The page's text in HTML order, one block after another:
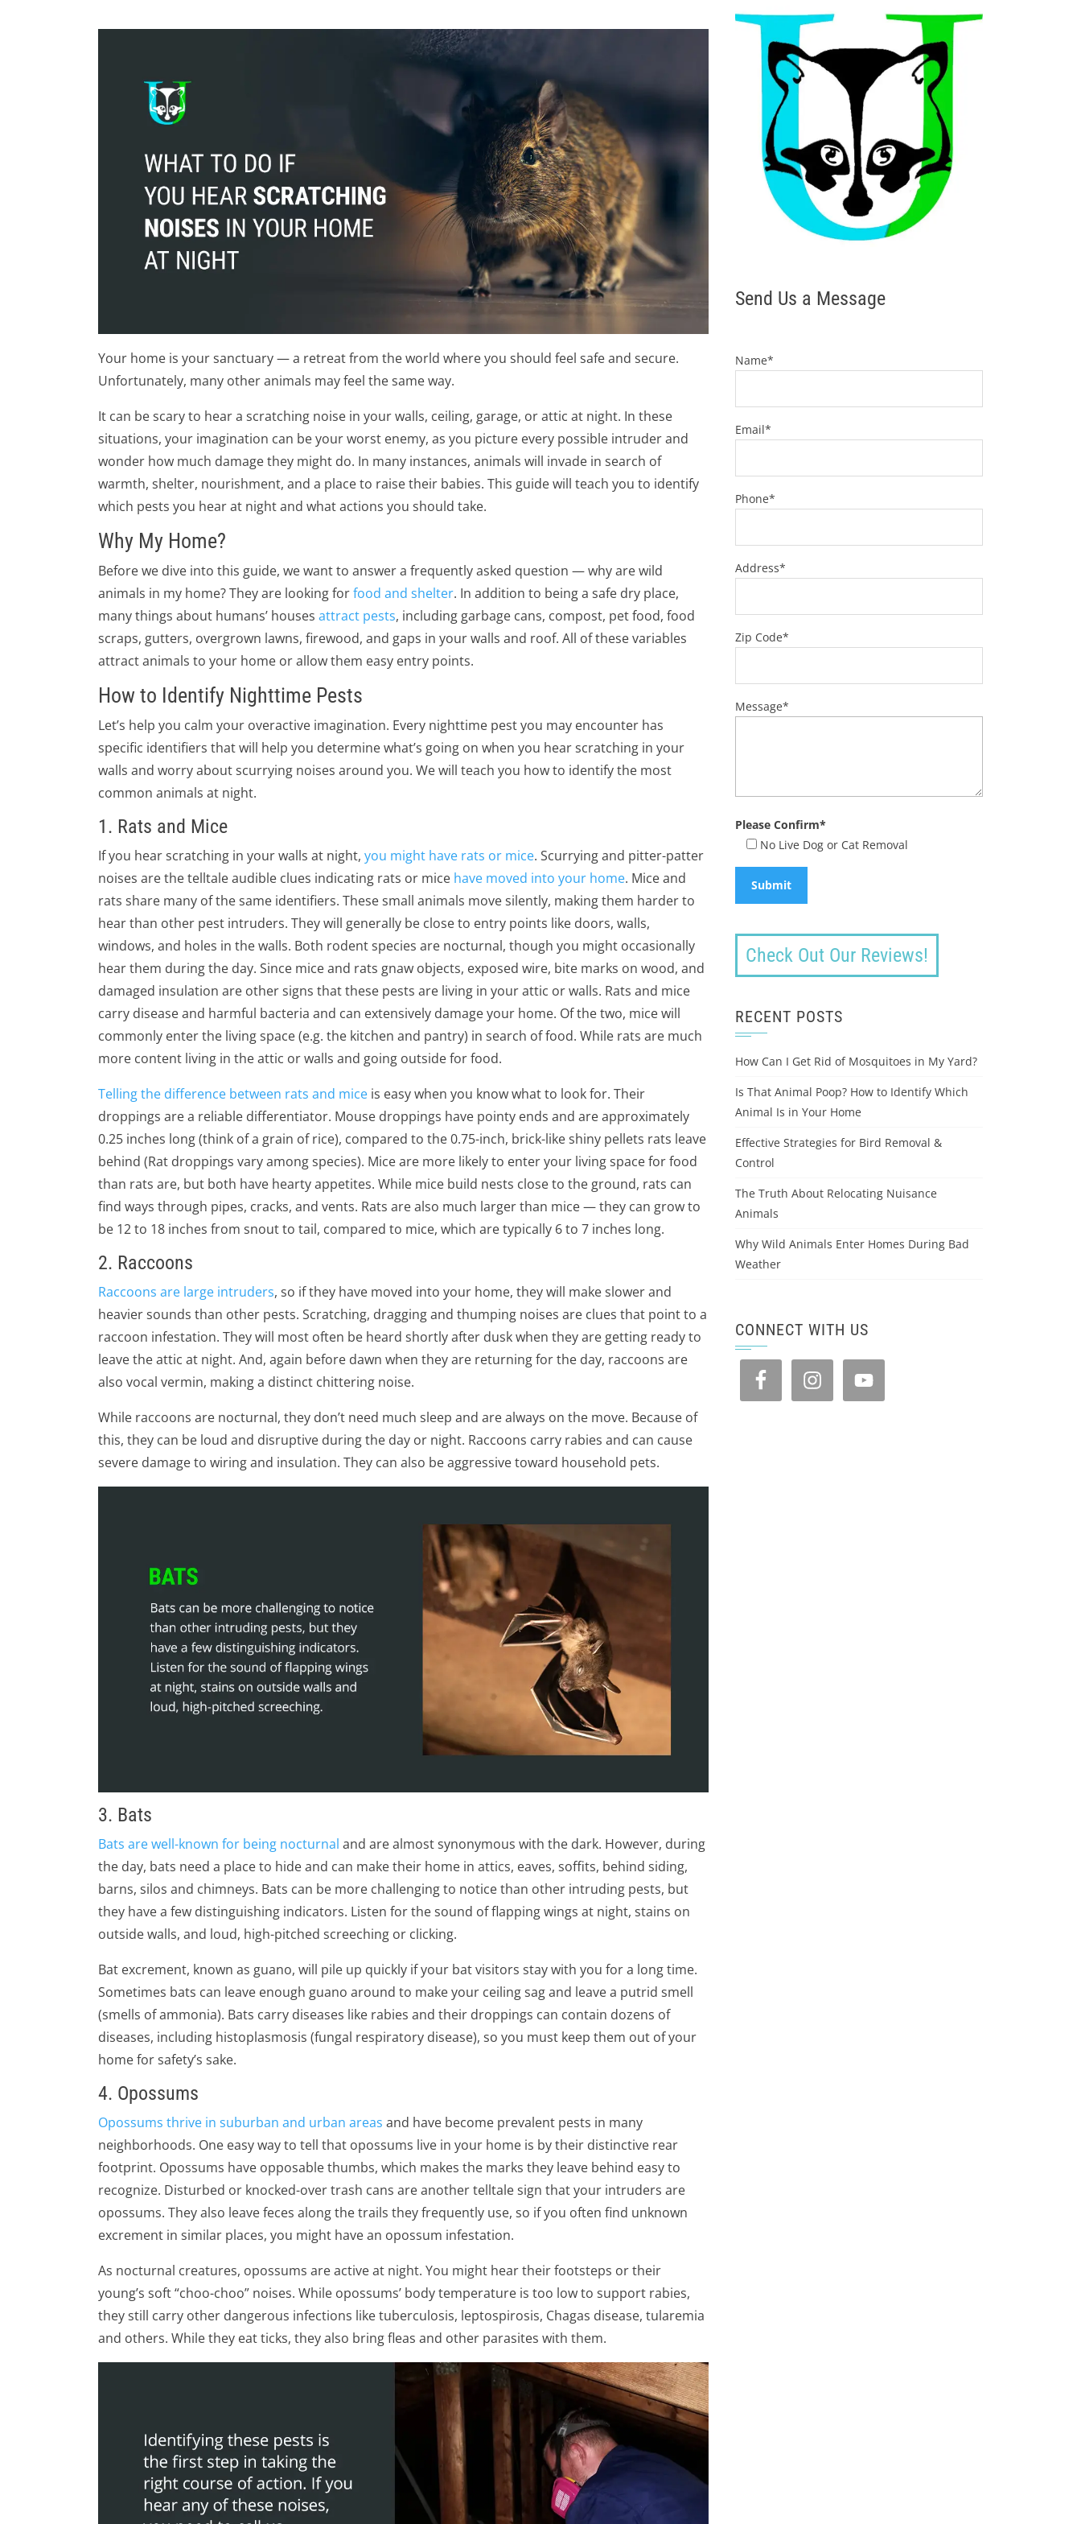
Your home is your sanctuary — a retreat from the world where you should feel safe and secure.
Unfortunately, many other animals may feel the same way.
It can be scary to hear a scratching noise in your walls, ceiling, garage, or attic at night. In these
situations, your imagination can be your worst enemy, as you picture every possible intruder and
wonder how much damage they might do. In many instances, animals will invade in search of
warmth, shelter, nourishment, and a place to raise their babies. This guide will teach you to identify
which pests you hear at night and what actions you should take.
Why My Home?
Before we dive into this guide, we want to answer a frequently asked question — why are wild
animals in my home? They are looking forfood and shelter. In addition to being a safe dry place,
many things about humans’ houses attract pests, including garbage cans, compost, pet food, food
scraps, gutters, overgrown lawns, firewood, and gaps in your walls and roof. All of these variables
attract animals to your home or allow them easy entry points.
How to Identify Nighttime Pests
Let’s help you calm your overactive imagination. Every nighttime pest you may encounter has
specific identifiers that will help you determine what’s going on when you hear scratching in your
walls and worry about scurrying noises around you. We will teach you how to identify the most
common animals at night.
1. Rats and Mice
If you hear scratching in your walls at night, you might have rats or mice. Scurrying and pitter-patter
noises are the telltale audible clues indicating rats or mice have moved into your home. Mice and
rats share many of the same identifiers. These small animals move silently, making them harder to
hear than other pest intruders. They will generally be close to entry points like doors, walls,
windows, and holes in the walls. Both rodent species are nocturnal, though you might occasionally
hear them during the day. Since mice and rats gnaw objects, exposed wire, bite marks on wood, and
damaged insulation are other signs that these pests are living in your attic or walls. Rats and mice
carry disease and harmful bacteria and can extensively damage your home. Of the two, mice will
commonly enter the living space (e.g. the kitchen and pantry) in search of food. While rats are much
more content living in the attic or walls and going outside for food.
Telling the difference between rats and mice is easy when you know what to look for. Their
droppings are a reliable differentiator. Mouse droppings have pointy ends and are approximately
0.25 inches long (think of a grain of rice), compared to the 0.75-inch, brick-like shiny pellets rats leave
behind (Rat droppings vary among species). Mice are more likely to enter your living space for food
than rats are, but both have hearty appetites. While mice build nests close to the ground, rats can
find ways through pipes, cracks, and vents. Rats are also much larger than mice — they can grow to
be 12 to 18 inches from snout to tail, compared to mice, which are typically 6 to 7 inches long.
2. Raccoons
Raccoons are large intruders, so if they have moved into your home, they will make slower and
heavier sounds than other pests. Scratching, dragging and thumping noises are clues that point to a
raccoon infestation. They will most often be heard shortly after dusk when they are getting ready to
leave the attic at night. And, again before dawn when they are returning for the day, raccoons are
also vocal vermin, making a distinct chittering noise.
While raccoons are nocturnal, they don’t need much sleep and are always on the move. Because of
this, they can be loud and disruptive during the day or night. Raccoons carry rabies and can cause
severe damage to wiring and insulation. They can also be aggressive toward household pets.
3. Bats
Bats are well-known for being nocturnal and are almost synonymous with the dark. However, during
the day, bats need a place to hide and can make their home in attics, eaves, soffits, behind siding,
barns, silos and chimneys. Bats can be more challenging to notice than other intruding pests, but
they have a few distinguishing indicators. Listen for the sound of flapping wings at night, stains on
outside walls, and loud, high-pitched screeching or clicking.
Bat excrement, known as guano, will pile up quickly if your bat visitors stay with you for a long time.
Sometimes bats can leave enough guano around to make your ceiling sag and leave a putrid smell
(smells of ammonia). Bats carry diseases like rabies and their droppings can contain dozens of
diseases, including histoplasmosis (fungal respiratory disease), so you must keep them out of your
home for safety’s sake.
4. Opossums
Opossums thrive in suburban and urban areas and have become prevalent pests in many
neighborhoods. One easy way to tell that opossums live in your home is by their distinctive rear
footprint. Opossums have opposable thumbs, which makes the marks they leave behind easy to
recognize. Disturbed or knocked-over trash cans are another telltale sign that your intruders are
opossums. They also leave feces along the trails they frequently use, so if you often find unknown
excrement in similar places, you might have an opossum infestation.
As nocturnal creatures, opossums are active at night. You might hear their footsteps or their
young’s soft “choo-choo” noises. While opossums’ body temperature is too low to support rabies,
they still carry other dangerous infections like tuberculosis, leptospirosis, Chagas disease, tularemia
and others. While they eat ticks, they also bring fleas and other parasites with them.
Send Us a Message
Name*
Email*
Phone*
Address*
Zip Code*
Message*
Please Confirm*
No Live Dog or Cat Removal
Check Out Our Reviews!
RECENT POSTS
How Can I Get Rid of Mosquitoes in My Yard?
Is That Animal Poop? How to Identify Which
Animal Is in Your Home
Effective Strategies for Bird Removal &
Control
The Truth About Relocating Nuisance
Animals
Why Wild Animals Enter Homes During Bad
Weather
CONNECT WITH US